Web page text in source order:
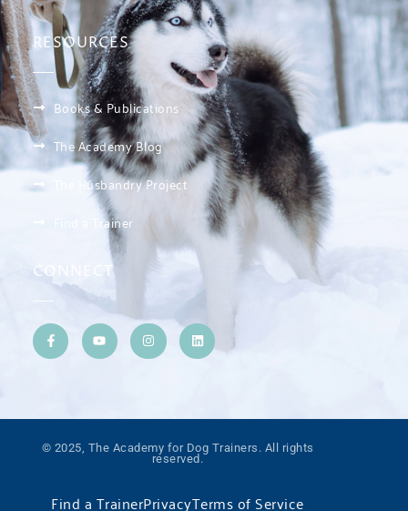
RESOURCES
Books & Publications
The Academy Blog
The Husbandry Project
Find a Trainer
CONNECT
© 2025, The Academy for Dog Trainers. All rights
reserved.
Find a TrainerPrivacyTerms of Service